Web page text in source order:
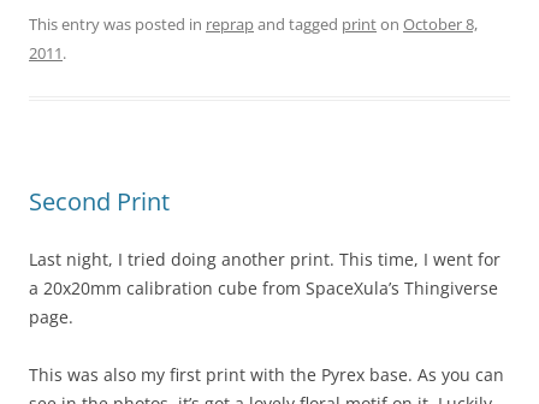
This entry was posted in reprapand tagged printon October 8,
2011.
Second Print
Last night, I tried doing another print. This time, I went for
a 20x20mm calibration cube from SpaceXula’s Thingiverse
page.
This was also my first print with the Pyrex base. As you can